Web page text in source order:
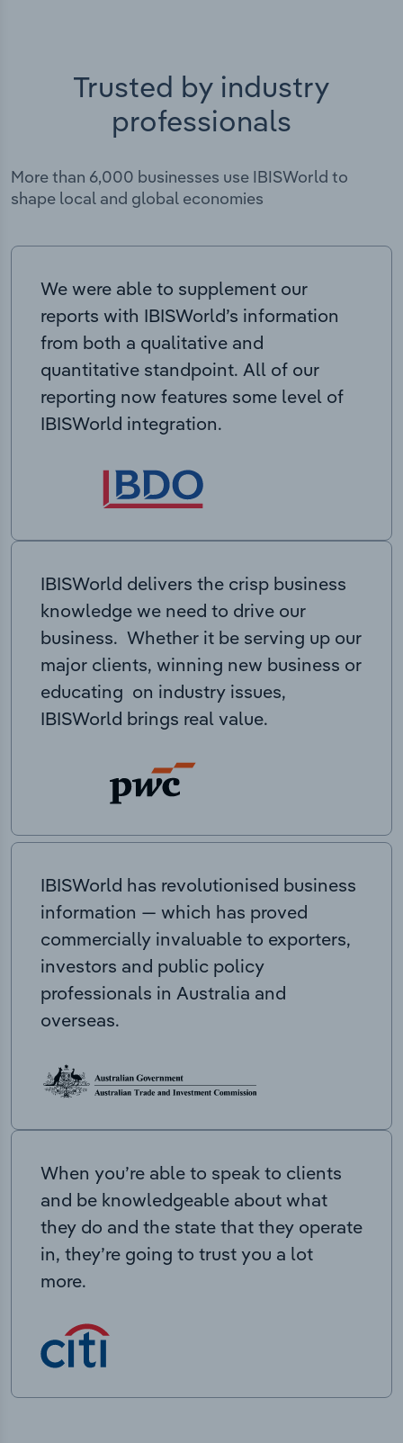
Trusted by industry
professionals
More than 6,000 businesses use IBISWorld to
shape local and global economies
We were able to supplement our
reports with IBISWorld’s information
from both a qualitative and
quantitative standpoint. All of our
reporting now features some level of
IBISWorld integration.
IBISWorld delivers the crisp business
knowledge we need to drive our
business. Whether it be serving up our
major clients, winning new business or
educating on industry issues,
IBISWorld brings real value.
IBISWorld has revolutionised business
information — which has proved
commercially invaluable to exporters,
investors and public policy
professionals in Australia and
overseas.
When you’re able to speak to clients
and be knowledgeable about what
they do and the state that they operate
in, they’re going to trust you a lot
more.